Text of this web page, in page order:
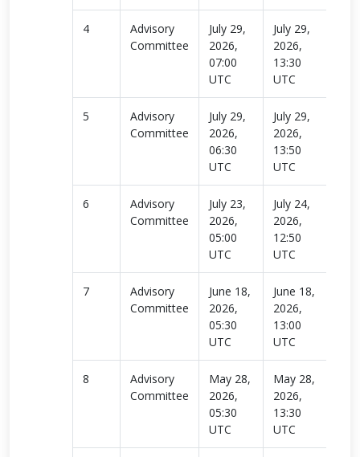
4
Advisory
Committee
July 29,
2026,
07:00
UTC
July 29,
2026,
13:30
UTC
5
Advisory
Committee
July 29,
2026,
06:30
UTC
July 29,
2026,
13:50
UTC
6
Advisory
Committee
July 23,
2026,
05:00
UTC
July 24,
2026,
12:50
UTC
7
Advisory
Committee
June 18,
2026,
05:30
UTC
June 18,
2026,
13:00
UTC
8
Advisory
Committee
May 28,
2026,
05:30
UTC
May 28,
2026,
13:30
UTC